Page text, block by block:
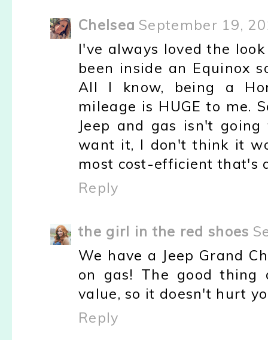
Chelsea September 19,
I've always loved the
been inside an Equinox
All I know, being a
mileage is HUGE to me.
Jeep and gas isn't
want it, I don't think it
most cost-efficient that's
Reply
the girl in the red shoes
We have a Jeep Grand
on gas! The good thing
value, so it doesn't hurt
Reply